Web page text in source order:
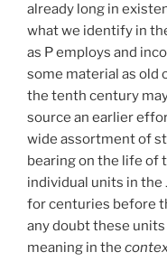
already long in
what we identify in
as P employs and
some material as old
the tenth century
source an earlier
wide assortment of
bearing on the life of
individual units in the
for centuries before
any doubt these
meaning in the